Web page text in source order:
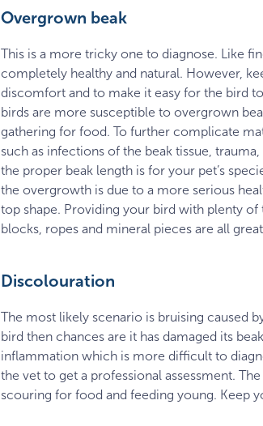
Overgrown beak
This is a more tricky one to diagnose. Like
completely healthy and natural. However,
discomfort and to make it easy for the bird
birds are more susceptible to overgrown
gathering for food. To further complicate
such as infections of the beak tissue,
the proper beak length is for your pet’s
the overgrowth is due to a more serious
top shape. Providing your bird with plenty
blocks, ropes and mineral pieces are all
Discolouration
The most likely scenario is bruising caused
bird then chances are it has damaged its
inflammation which is more difficult to
the vet to get a professional assessment.
scouring for food and feeding young. Keep